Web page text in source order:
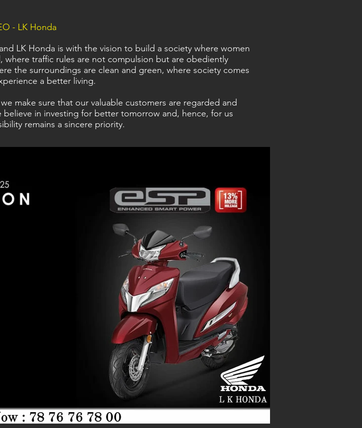
- LK Honda
LK Honda is with the vision to build a society where women
where traffic rules are not compulsion but are obediently
the surroundings are clean and green, where society comes
a better living.
make sure that our valuable customers are regarded and
believe in investing for better tomorrow and, hence, for us
remains a sincere priority.